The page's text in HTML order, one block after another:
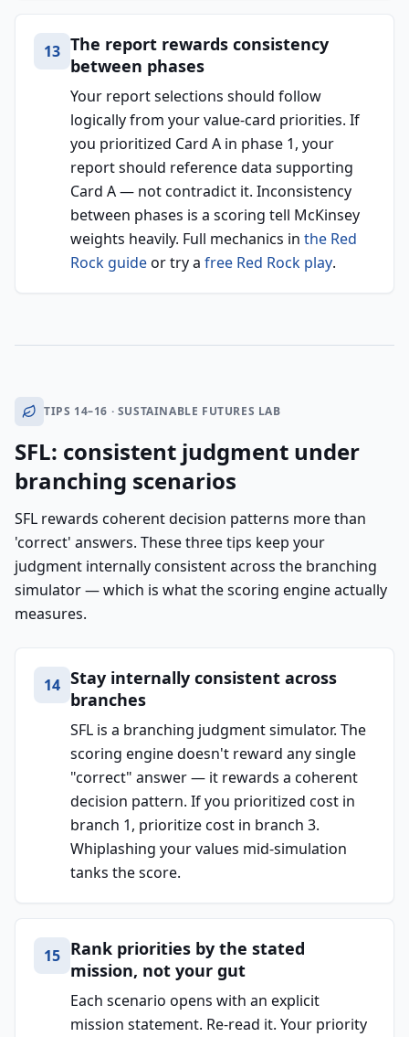
13 The report rewards consistency
between phases
Your report selections should follow
logically from your value-card priorities. If
you prioritized Card A in phase 1, your
report should reference data supporting
Card A — not contradict it. Inconsistency
between phases is a scoring tell McKinsey
weights heavily. Full mechanics in the Red
Rock guideor try a free Red Rock play.
TIPS 14–16 · SUSTAINABLE FUTURES LAB
SFL: consistent judgment under
branching scenarios
SFL rewards coherent decision patterns more than
'correct' answers. These three tips keep your
judgment internally consistent across the branching
simulator — which is what the scoring engine actually
measures.
14 Stay internally consistent across
branches
SFL is a branching judgment simulator. The
scoring engine doesn't reward any single
"correct" answer — it rewards a coherent
decision pattern. If you prioritized cost in
branch 1, prioritize cost in branch 3.
Whiplashing your values mid-simulation
tanks the score.
15 Rank priorities by the stated
mission, not your gut
Each scenario opens with an explicit
mission statement. Re-read it. Your priority